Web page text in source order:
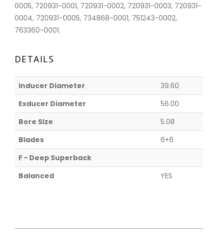
0005, 720931-0001, 720931-0002, 720931-0003, 720931-
0004, 720931-0005, 734868-0001, 751243-0002,
763360-0001.
DETAILS
Inducer Diameter
39.60
Exducer Diameter
56.00
Bore Size
5.08
Blades
6+6
F - Deep Superback
Balanced
YES